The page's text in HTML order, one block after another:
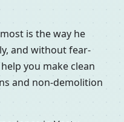
is the way he
and without fear-
you make clean
and non-demolition